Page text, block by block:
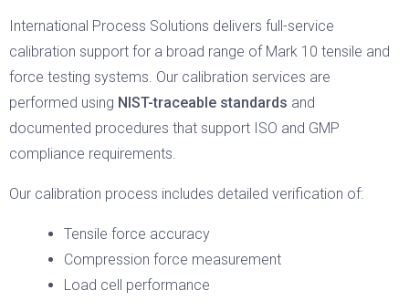
International Process Solutions delivers full-service
calibration support for a broad range of Mark 10 tensile and
force testing systems. Our calibration services are
performed using NIST-traceable standards and
documented procedures that support ISO and GMP
compliance requirements.
Our calibration process includes detailed verification of:
Tensile force accuracy
Compression force measurement
Load cell performance